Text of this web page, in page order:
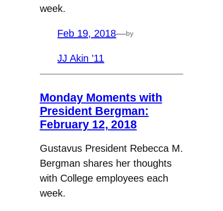
week.
Feb 19, 2018—by
JJ Akin ’11
Monday Moments with
President Bergman:
February 12, 2018
Gustavus President Rebecca M.
Bergman shares her thoughts
with College employees each
week.